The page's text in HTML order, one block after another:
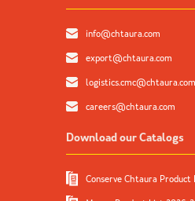
info@chtaura.com
export@chtaura.com
logistics.cmc@chtaura.com
careers@chtaura.com
Download our Catalogs
Conserve Chtaura Product